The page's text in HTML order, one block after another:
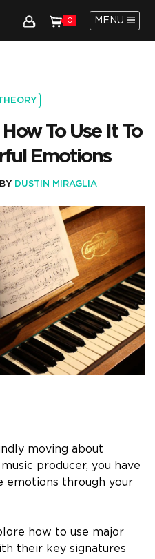
0 MENU
To Use It To
Emotions
BY DUSTIN MIRAGLIA
moving about
producer, you have
emotions through your
how to use major
their key signatures